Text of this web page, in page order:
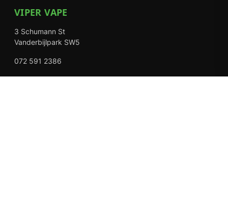
VIPER VAPE
3 Schumann St
Vanderbijlpark SW5
072 591 2386